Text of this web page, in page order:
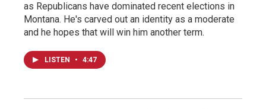
as Republicans have dominated recent elections in
Montana. He's carved out an identity as a moderate
and he hopes that will win him another term.
LISTEN • 4:47